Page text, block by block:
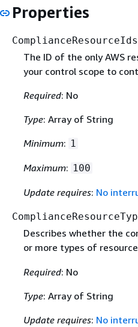
Properties
ComplianceResourceIds
The ID of the only AWS
your control scope to
Required: No
Type: Array of String
Minimum: 1
Maximum: 100
Update requires: No
Describes whether the
or more types of
Required: No
Type: Array of String
Update requires: No